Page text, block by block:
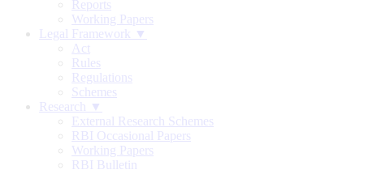
Reports
Working Papers
Legal Framework ▼
Act
Rules
Regulations
Schemes
Research ▼
External Research Schemes
RBI Occasional Papers
Working Papers
RBI Bulletin